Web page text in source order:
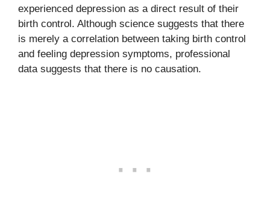
experienced depression as a direct result of their
birth control. Although science suggests that there
is merely a correlation between taking birth control
and feeling depression symptoms, professional
data suggests that there is no causation.